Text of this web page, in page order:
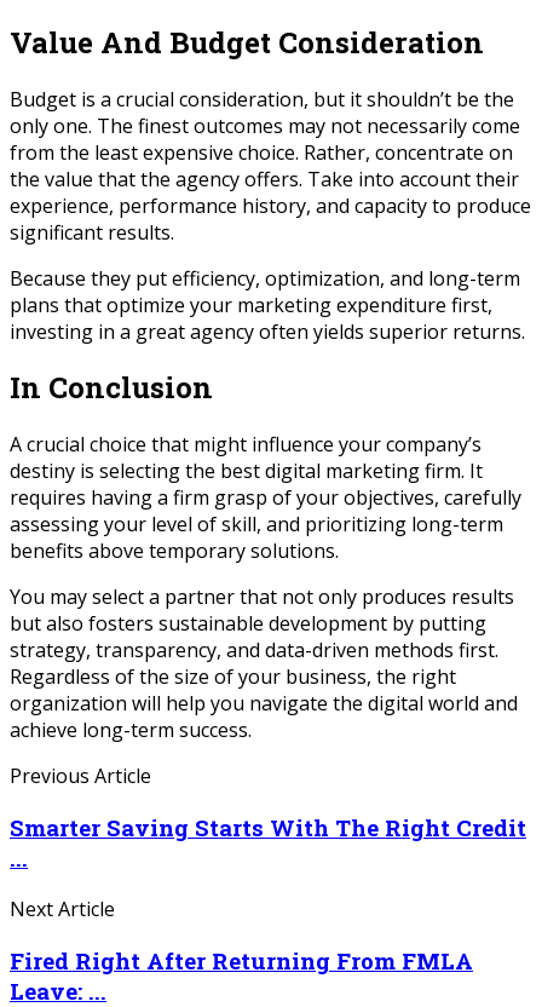
Value And Budget Consideration
Budget is a crucial consideration, but it shouldn’t be the
only one. The finest outcomes may not necessarily come
from the least expensive choice. Rather, concentrate on
the value that the agency offers. Take into account their
experience, performance history, and capacity to produce
significant results.
Because they put efficiency, optimization, and long-term
plans that optimize your marketing expenditure first,
investing in a great agency often yields superior returns.
In Conclusion
A crucial choice that might influence your company’s
destiny is selecting the best digital marketing firm. It
requires having a firm grasp of your objectives, carefully
assessing your level of skill, and prioritizing long-term
benefits above temporary solutions.
You may select a partner that not only produces results
but also fosters sustainable development by putting
strategy, transparency, and data-driven methods first.
Regardless of the size of your business, the right
organization will help you navigate the digital world and
achieve long-term success.
Previous Article
Smarter Saving Starts With The Right Credit
...
Next Article
Fired Right After Returning From FMLA
Leave: ...